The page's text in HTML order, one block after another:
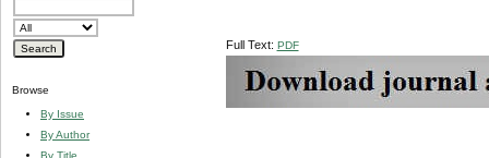
Browse
By Issue
By Author
By Title
Full Text: PDF